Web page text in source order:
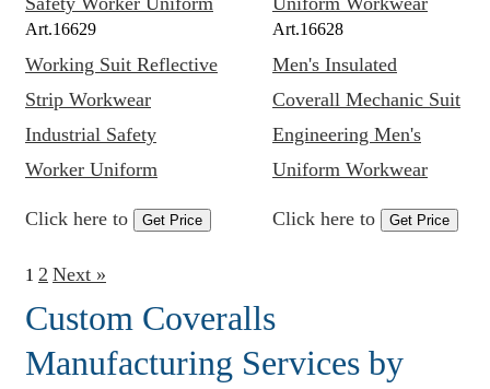
Art.16629
Working Suit Reflective
Strip Workwear
Industrial Safety
Worker Uniform
Click here to Get Price
Art.16628
Men's Insulated
Coverall Mechanic Suit
Engineering Men's
Uniform Workwear
Click here to Get Price
1 2 Next »
Custom Coveralls
Manufacturing Services by